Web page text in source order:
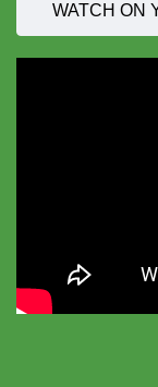
WATCH ON